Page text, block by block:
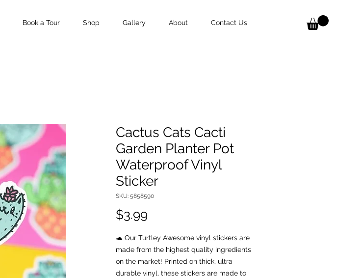
Book a Tour Shop Gallery About Contact Us
Cactus Cats Cacti
Garden Planter Pot
Waterproof Vinyl
Sticker
SKU: 5858590
$3.99
🐢 Our Turtley Awesome vinyl stickers are
made from the highest quality ingredients
on the market! Printed on thick, ultra
durable vinyl, these stickers are made to